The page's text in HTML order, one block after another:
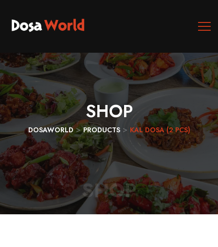
SHOP
DOSAWORLD>PRODUCTS> KAL DOSA (2 PCS)
SHOP